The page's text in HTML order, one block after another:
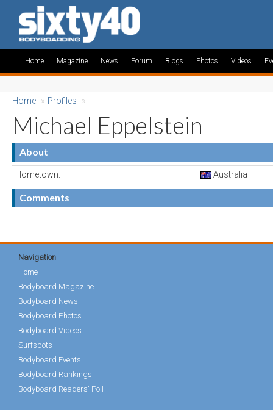
Home Magazine News Forum Blogs Photos Videos
Home » Profiles »
Michael Eppelstein
About
Hometown: Australia
Comments
Navigation
Home
Bodyboard Magazine
Bodyboard News
Bodyboard Photos
Bodyboard Videos
Surfspots
Bodyboard Events
Bodyboard Rankings
Bodyboard Readers' Poll